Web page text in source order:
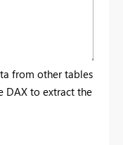
from other tables
DAX to extract the